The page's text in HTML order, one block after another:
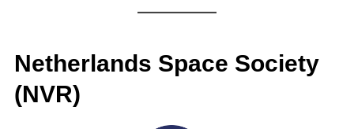
Netherlands Space Society
(NVR)